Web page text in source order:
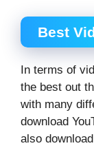
Best
In terms of
the best out
with many
download
also